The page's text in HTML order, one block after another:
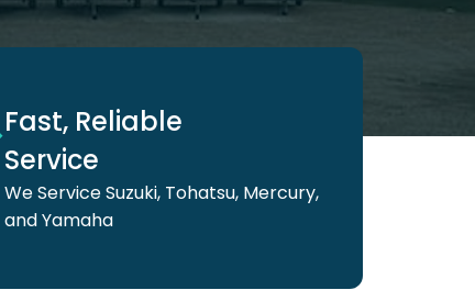
Fast, Reliable
Service
We Service Suzuki, Tohatsu, Mercury,
andYamaha